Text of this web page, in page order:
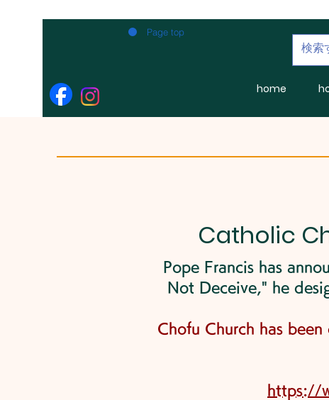
Page top
home
Catholic
Pope Francis has
Not Deceive," he
Chofu Church has
https://